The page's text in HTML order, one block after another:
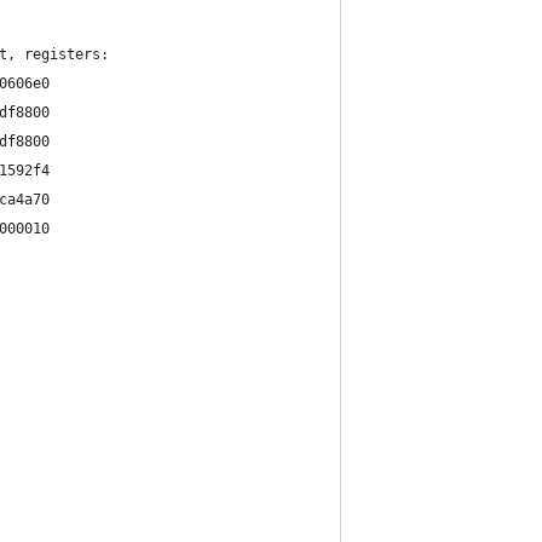
registers: